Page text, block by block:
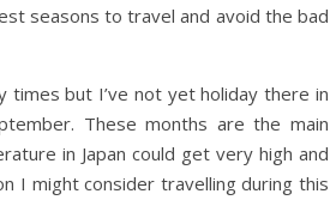
seasons to travel and avoid the bad
times but I’ve not yet holiday there in
These months are the main
in Japan could get very high and
I might consider travelling during this